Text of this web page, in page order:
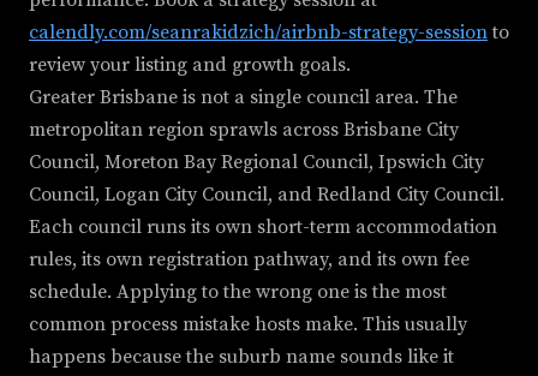
calendly.com/seanrakidzich/airbnb-strategy-sessionto
review your listing and growth goals.
Greater Brisbane is not a single council area. The
metropolitan region sprawls across Brisbane City
Council, Moreton Bay Regional Council, Ipswich City
Council, Logan City Council, and Redland City Council.
Each council runs its own short-term accommodation
rules, its own registration pathway, and its own fee
schedule. Applying to the wrong one is the most
common process mistake hosts make. This usually
happens because the suburb name sounds like it